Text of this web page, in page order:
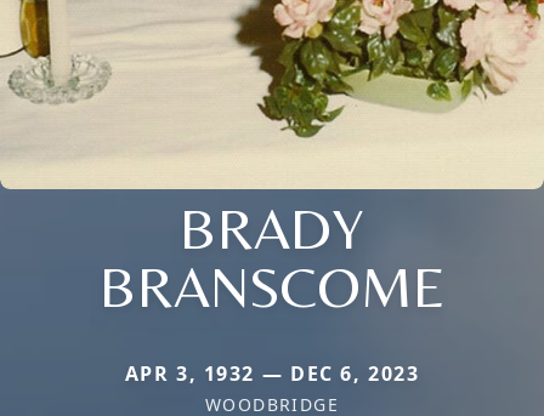
BRADY
BRANSCOME
APR 3, 1932 — DEC 6, 2023
WOODBRIDGE